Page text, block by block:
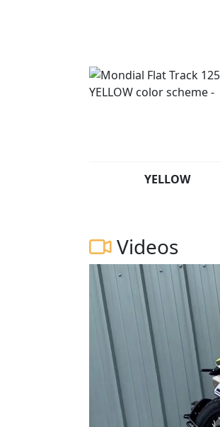
YELLOW
Videos